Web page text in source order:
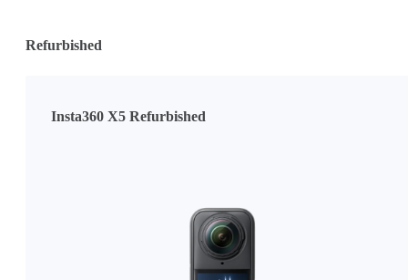
Refurbished
Insta360 X5 Refurbished